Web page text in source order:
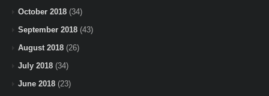
October 2018 (34)
September 2018 (43)
August 2018 (26)
July 2018 (34)
June 2018 (23)